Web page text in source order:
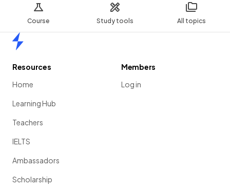
Course Study tools All topics
Resources
Home
Learning Hub
Teachers
IELTS
Ambassadors
Scholarship
Members
Log in